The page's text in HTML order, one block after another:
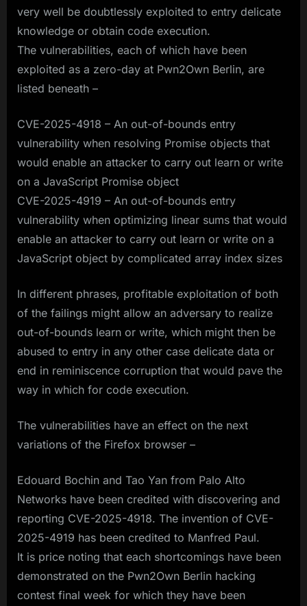
very well be doubtlessly exploited to entry delicate
knowledge or obtain code execution.
The vulnerabilities, each of which have been
exploited as a zero-day at Pwn2Own Berlin, are
listed beneath –
CVE-2025-4918 – An out-of-bounds entry
vulnerability when resolving Promise objects that
would enable an attacker to carry out learn or write
on a JavaScript Promise object
CVE-2025-4919 – An out-of-bounds entry
vulnerability when optimizing linear sums that would
enable an attacker to carry out learn or write on a
JavaScript object by complicated array index sizes
In different phrases, profitable exploitation of both
of the failings might allow an adversary to realize
out-of-bounds learn or write, which might then be
abused to entry in any other case delicate data or
end in reminiscence corruption that would pave the
way in which for code execution.
The vulnerabilities have an effect on the next
variations of the Firefox browser –
Edouard Bochin and Tao Yan from Palo Alto
Networks have been credited with discovering and
reporting CVE-2025-4918. The invention of CVE-
2025-4919 has been credited to Manfred Paul.
It is price noting that each shortcomings have been
demonstrated on the Pwn2Own Berlin hacking
contest final week for which they have been